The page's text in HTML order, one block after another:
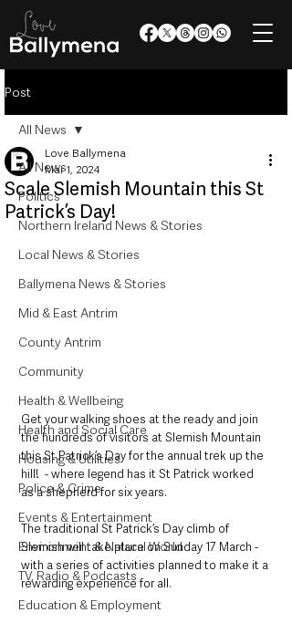
Post
All News
Politics
Northern Ireland News & Stories
Local News & Stories
Ballymena News & Stories
Mid & East Antrim
County Antrim
Community
Health & Wellbeing
Health and Social Care
Housing & Utilities
Police & Crime
Events & Entertainment
Environment & Natural World
TV, Radio & Podcasts
Education & Employment
All News
Scale Slemish Mountain this St
Patrick’s Day!
Love Ballymena
Mar 1, 2024
Get your walking shoes at the ready and join
the hundreds of visitors at Slemish Mountain
this St Patrick’s Day for the annual trek up the
hill!  - where legend has it St Patrick worked
as a shepherd for six years.
The traditional St Patrick’s Day climb of
Slemish will take place on Sunday 17 March -
with a series of activities planned to make it a
rewarding experience for all.